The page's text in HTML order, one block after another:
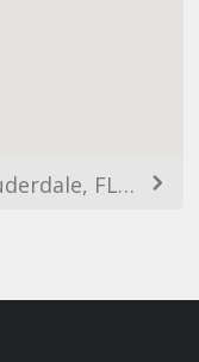
6750 N Andrews Ave, Fort Lauderdale, FL 33309, USA